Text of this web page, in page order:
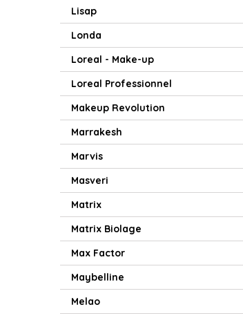
Lisap
Londa
Loreal - Make-up
Loreal Professionnel
Makeup Revolution
Marrakesh
Marvis
Masveri
Matrix
Matrix Biolage
Max Factor
Maybelline
Melao